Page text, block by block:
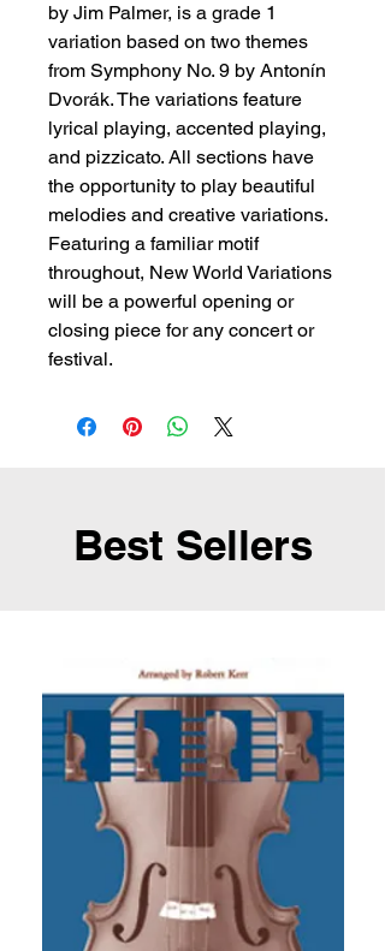
by Jim Palmer, is a grade 1
variation based on two themes
from Symphony No. 9 by Antonín
Dvorák. The variations feature
lyrical playing, accented playing,
and pizzicato. All sections have
the opportunity to play beautiful
melodies and creative variations.
Featuring a familiar motif
throughout, New World Variations
will be a powerful opening or
closing piece for any concert or
festival.
Best Sellers